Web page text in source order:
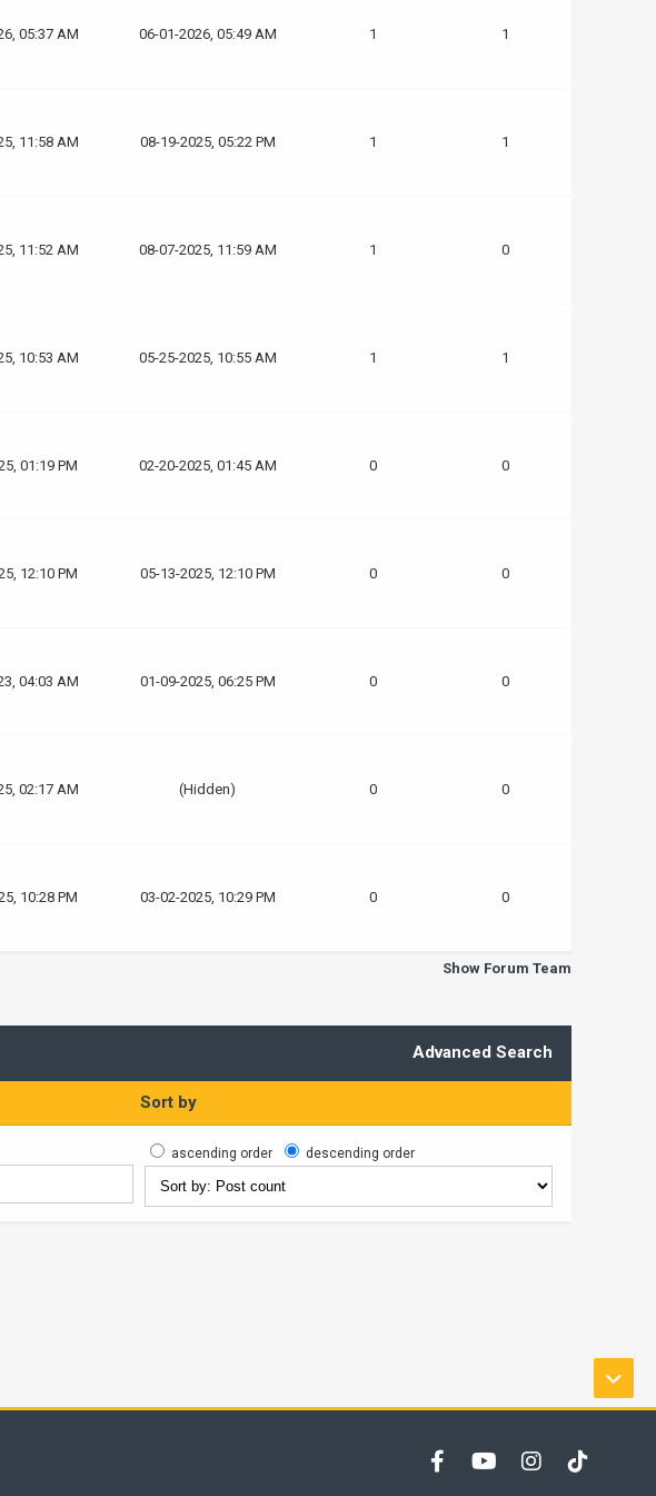
05:37 AM 06-01-2026, 05:49 AM 1 1
11:58 AM 08-19-2025, 05:22 PM 1 1
11:52 AM 08-07-2025, 11:59 AM 1 0
10:53 AM 05-25-2025, 10:55 AM 1 1
01:19 PM 02-20-2025, 01:45 AM 0 0
12:10 PM 05-13-2025, 12:10 PM 0 0
04:03 AM 01-09-2025, 06:25 PM 0 0
02:17 AM (Hidden) 0 0
10:28 PM 03-02-2025, 10:29 PM 0 0
Show Forum Team
Advanced Search
Sort by
ascending order descending order